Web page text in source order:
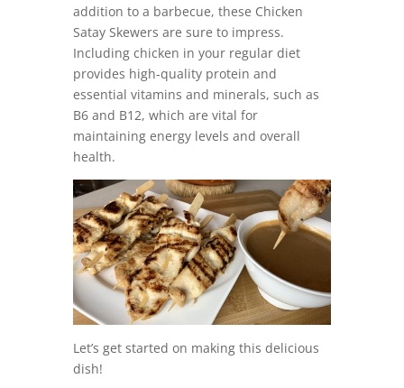
addition to a barbecue, these Chicken
Satay Skewers are sure to impress.
Including chicken in your regular diet
provides high-quality protein and
essential vitamins and minerals, such as
B6 and B12, which are vital for
maintaining energy levels and overall
health.
Let’s get started on making this delicious
dish!